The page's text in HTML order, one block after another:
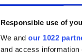
Responsible use of
We and our 1022
and access